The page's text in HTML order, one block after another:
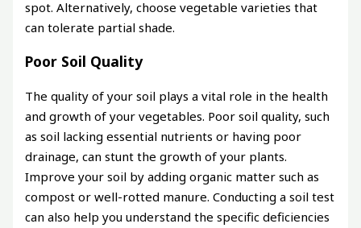
spot. Alternatively, choose vegetable varieties that
can tolerate partial shade.
Poor Soil Quality
The quality of your soil plays a vital role in the health
and growth of your vegetables. Poor soil quality, such
as soil lacking essential nutrients or having poor
drainage, can stunt the growth of your plants.
Improve your soil by adding organic matter such as
compost or well-rotted manure. Conducting a soil test
can also help you understand the specific deficiencies